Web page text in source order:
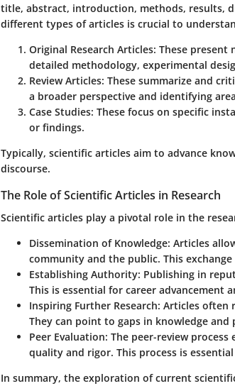
title, abstract, introduction, methods, results,
different types of articles is crucial to
Original Research Articles: These present
detailed methodology, experimental
Review Articles: These summarize and
a broader perspective and identifying
Case Studies: These focus on specific
or findings.
Typically, scientific articles aim to advance
discourse.
The Role of Scientific Articles in Research
Scientific articles play a pivotal role in the
Dissemination of Knowledge: Articles
community and the public. This
Establishing Authority: Publishing in
This is essential for career advancement
Inspiring Further Research: Articles often
They can point to gaps in knowledge
Peer Evaluation: The peer-review
quality and rigor. This process is
In summary, the exploration of current